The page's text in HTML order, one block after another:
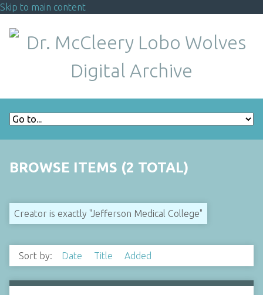
Skip to main content
BROWSE ITEMS (2 TOTAL)
Creator is exactly "Jefferson Medical College"
Sort by: Date Title Added